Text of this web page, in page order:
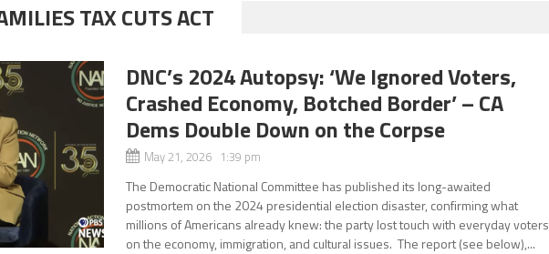
TAX CUTS ACT
DNC’s 2024 Autopsy: ‘We Ignored Voters,
Crashed Economy, Botched Border’ – CA
Dems Double Down on the Corpse
May 21, 2026 1:39 pm
The Democratic National Committee has published its long-awaited
postmortem on the 2024 presidential election disaster, confirming what
millions of Americans already knew: the party lost touch with everyday voters
on the economy, immigration, and cultural issues. The report (see below),...